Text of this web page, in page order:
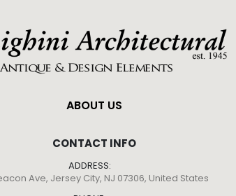
ABOUT US
CONTACT INFO
ADDRESS:
Ave, Jersey City, NJ 07306, United States